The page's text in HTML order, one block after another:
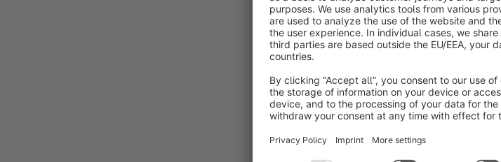
The purchase amount keeps
defined. Hence, the discount
shop admin could edit or change
freeze or lock a membership plan